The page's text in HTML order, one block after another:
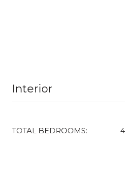
Interior
TOTAL BEDROOMS: 4